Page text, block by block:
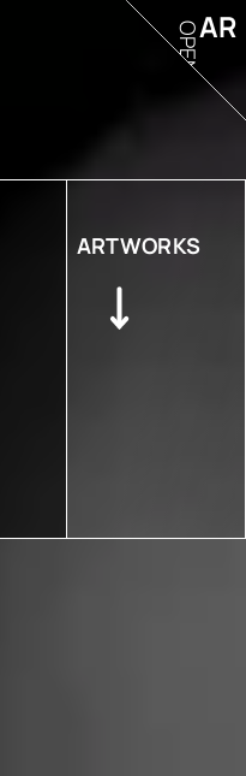
ARTWORKS
AR
OPEN